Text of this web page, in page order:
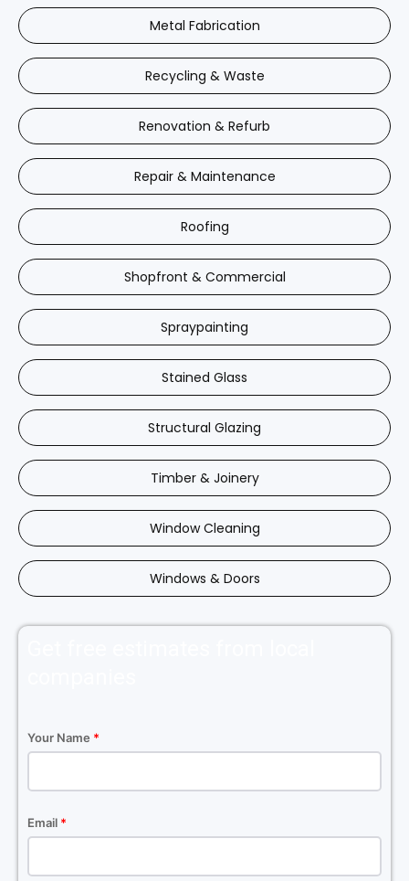
Metal Fabrication
Recycling & Waste
Renovation & Refurb
Repair & Maintenance
Roofing
Shopfront & Commercial
Spraypainting
Stained Glass
Structural Glazing
Timber & Joinery
Window Cleaning
Windows & Doors
Your Name *
Email *